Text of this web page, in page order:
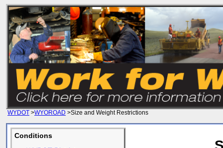
WYDOT >WYOROAD >Size and Weight Restrictions
Conditions